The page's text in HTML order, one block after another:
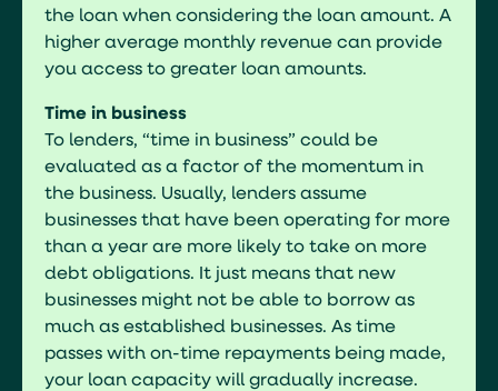
the loan when considering the loan amount. A
higher average monthly revenue can provide
you access to greater loan amounts.
Time in business
To lenders, “time in business” could be
evaluated as a factor of the momentum in
the business. Usually, lenders assume
businesses that have been operating for more
than a year are more likely to take on more
debt obligations. It just means that new
businesses might not be able to borrow as
much as established businesses. As time
passes with on-time repayments being made,
your loan capacity will gradually increase.